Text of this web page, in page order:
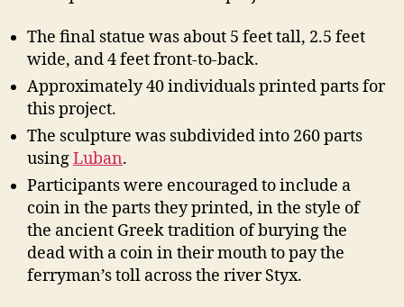
The final statue was about 5 feet tall, 2.5 feet
wide, and 4 feet front-to-back.
Approximately 40 individuals printed parts for
this project.
The sculpture was subdivided into 260 parts
usingLuban.
Participants were encouraged to include a
coin in the parts they printed, in the style of
the ancient Greek tradition of burying the
dead with a coin in their mouth to pay the
ferryman’s toll across the river Styx.